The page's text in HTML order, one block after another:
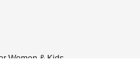
Women & Kids